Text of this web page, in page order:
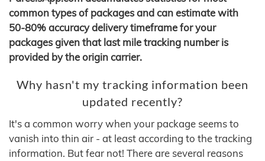
common types of packages and can estimate with
50-80% accuracy delivery timeframe for your
packages given that last mile tracking number is
provided by the origin carrier.
Why hasn't my tracking information been
updated recently?
It's a common worry when your package seems to
vanish into thin air - at least according to the tracking
information. But fear not! There are several reasons